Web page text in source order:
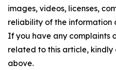
images, videos, licenses,
reliability of the information
If you have any complaints
related to this article,
above.